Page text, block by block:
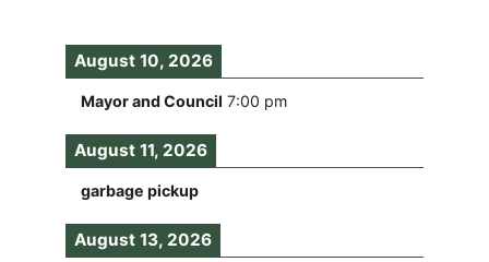
August 10, 2026
Mayor and Council 7:00 pm
August 11, 2026
garbage pickup
August 13, 2026